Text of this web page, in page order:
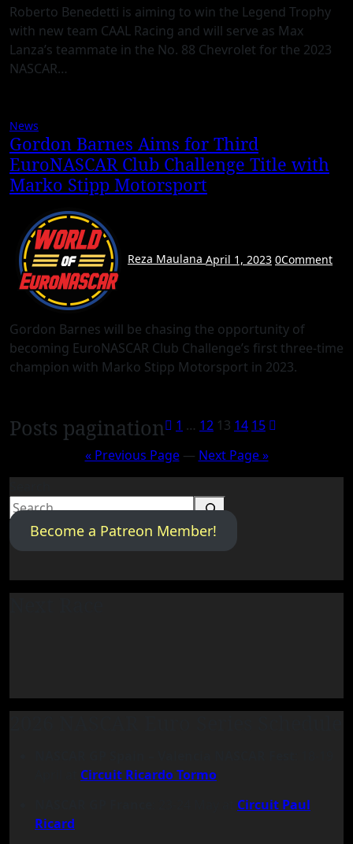
Roberto Benedetti is aiming to win the Legend Trophy
with new team CAAL Racing and will serve as Max
Lanza’s teammate in the No. 88 Chevrolet for the 2023
NASCAR…
News
Gordon Barnes Aims for Third
EuroNASCAR Club Challenge Title with
Marko Stipp Motorsport
Reza Maulana April 1, 2023 0Comment
Gordon Barnes will be chasing the opportunity of
becoming EuroNASCAR Club Challenge’s first three-time
champion with Marko Stipp Motorsport in 2023.
Posts pagination 1 … 12 13 14 15
« Previous Page— Next Page »
Become a Patreon Member!
Circuit Ricardo Tormo
Circuit Paul
Ricard